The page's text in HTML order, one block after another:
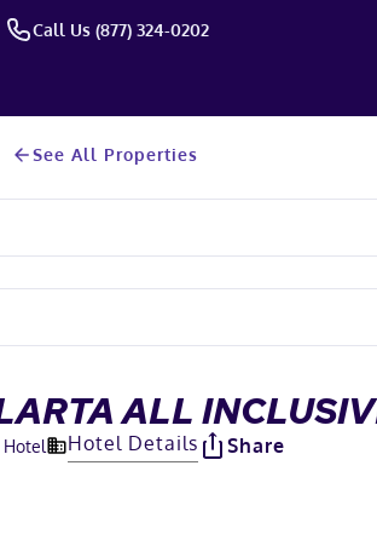
Call Us (877) 324-0202
See All Properties
ALL
Hotel Hotel Details Share